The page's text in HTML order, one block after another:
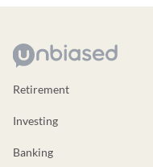
Retirement
Investing
Banking